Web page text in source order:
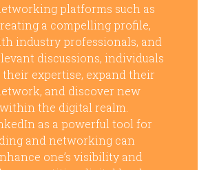
platforms such as
a compelling profile,
industry professionals, and
discussions, individuals
their expertise, expand their
and discover new
the digital realm.
as a powerful tool for
and networking can
one’s visibility and